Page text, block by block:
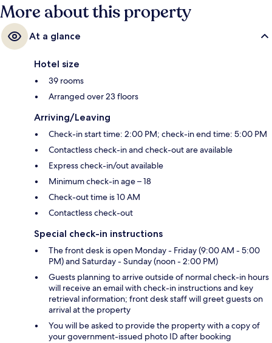
More about this property
At a glance
Hotel size
39 rooms
Arranged over 23 floors
Arriving/Leaving
Check-in start time: 2:00 PM; check-in end time: 5:00 PM
Contactless check-in and check-out are available
Express check-in/out available
Minimum check-in age – 18
Check-out time is 10 AM
Contactless check-out
Special check-in instructions
The front desk is open Monday - Friday (9:00 AM - 5:00
PM) and Saturday - Sunday (noon - 2:00 PM)
Guests planning to arrive outside of normal check-in hours
will receive an email with check-in instructions and key
retrieval information; front desk staff will greet guests on
arrival at the property
You will be asked to provide the property with a copy of
your government-issued photo ID after booking